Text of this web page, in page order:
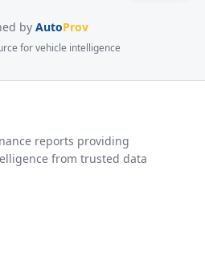
by AutoProv
for vehicle intelligence
reports providing
from trusted data